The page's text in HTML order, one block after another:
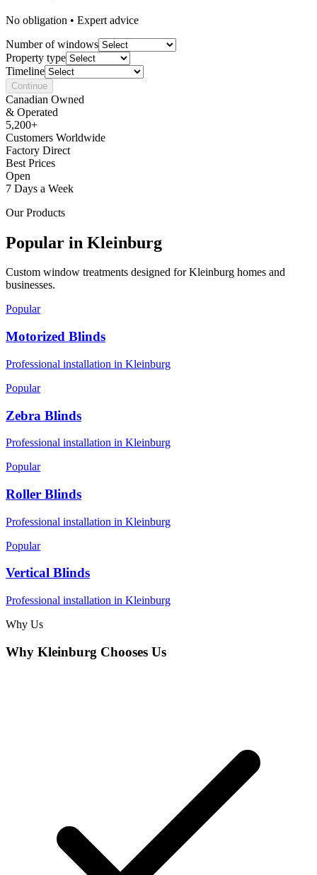
No obligation • Expert advice
Number of windows
Property type
Timeline
Continue
Canadian Owned
& Operated
5,200+
Customers Worldwide
Factory Direct
Best Prices
Open
7 Days a Week
Our Products
Popular in Kleinburg
Custom window treatments designed forKleinburg homes and
businesses.
Popular
Motorized Blinds
Professional installation in Kleinburg
Popular
Zebra Blinds
Professional installation in Kleinburg
Popular
Roller Blinds
Professional installation in Kleinburg
Popular
Vertical Blinds
Professional installation in Kleinburg
Why Us
Why Kleinburg Chooses Us